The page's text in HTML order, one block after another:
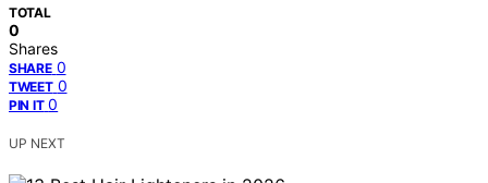
TOTAL
0
Shares
SHARE 0
TWEET 0
PIN IT 0
UP NEXT